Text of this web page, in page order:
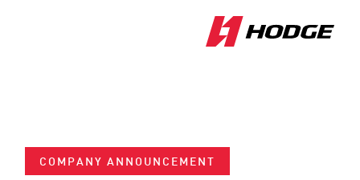
COMPANY ANNOUNCEMENT